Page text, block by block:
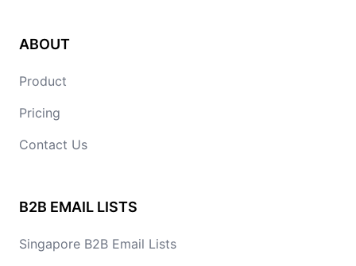
ABOUT
Product
Pricing
Contact Us
B2B EMAIL LISTS
Singapore B2B Email Lists